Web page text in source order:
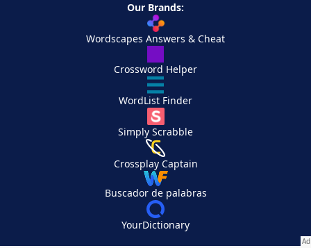
Our Brands:
Wordscapes Answers & Cheat
Crossword Helper
WordList Finder
Simply Scrabble
Crossplay Captain
Buscador de palabras
YourDictionary